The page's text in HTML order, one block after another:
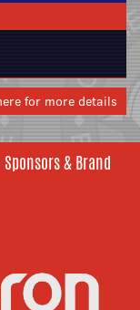
for more details
& Brand